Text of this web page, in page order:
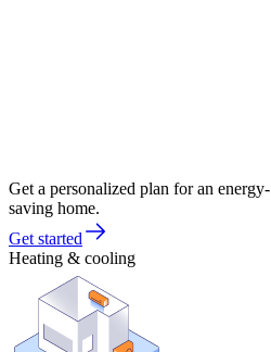
Get a personalized plan for an energy-
saving home.
Get started
Heating & cooling